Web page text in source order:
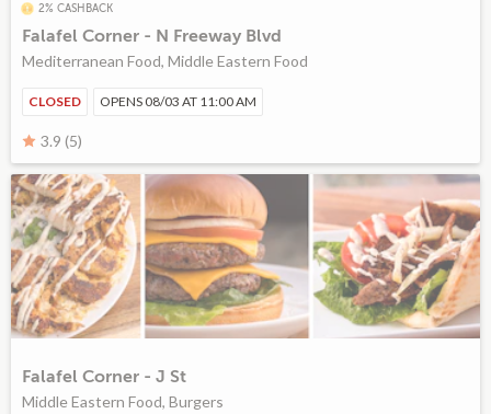
2% CASHBACK
Falafel Corner - N Freeway Blvd
Mediterranean Food, Middle Eastern Food
CLOSED OPENS 08/03 AT 11:00 AM
3.9 (5)
Falafel Corner - J St
Middle Eastern Food, Burgers